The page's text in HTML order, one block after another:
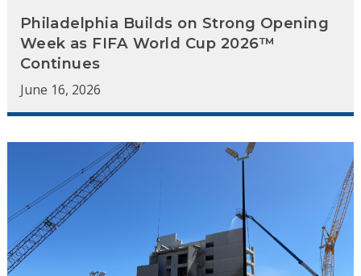
Philadelphia Builds on Strong Opening
Week as FIFA World Cup 2026™
Continues
June 16, 2026